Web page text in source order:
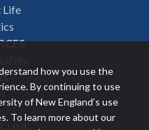
how you use the
By continuing to use
of New England’s use
To learn more about our
Life
UNE